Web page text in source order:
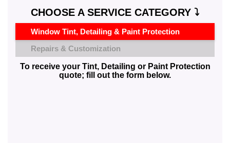
CHOOSE A SERVICE CATEGORY ⤵️
Window Tint, Detailing & Paint Protection
Repairs & Customization
To receive your Tint, Detailing or Paint Protection
quote; fill out the form below.